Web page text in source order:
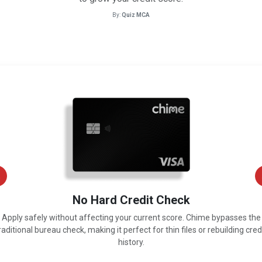
By:Quiz MCA
No Hard Credit Check
Apply safely without affecting your current score. Chime bypasses the
bureau check, making it perfect for thin files or rebuilding
history.